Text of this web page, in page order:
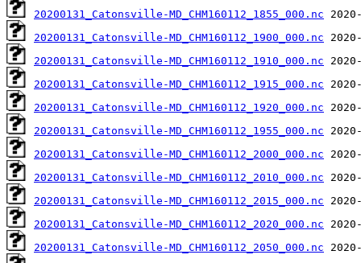
20200131_Catonsville-MD_CHM160112_1855_000.nc
20200131_Catonsville-MD_CHM160112_1900_000.nc
20200131_Catonsville-MD_CHM160112_1910_000.nc
20200131_Catonsville-MD_CHM160112_1915_000.nc
20200131_Catonsville-MD_CHM160112_1920_000.nc
20200131_Catonsville-MD_CHM160112_1955_000.nc
20200131_Catonsville-MD_CHM160112_2000_000.nc
20200131_Catonsville-MD_CHM160112_2010_000.nc
20200131_Catonsville-MD_CHM160112_2015_000.nc
20200131_Catonsville-MD_CHM160112_2020_000.nc
20200131_Catonsville-MD_CHM160112_2050_000.nc